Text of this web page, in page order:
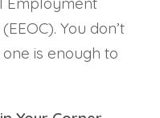
You don’t
is enough to